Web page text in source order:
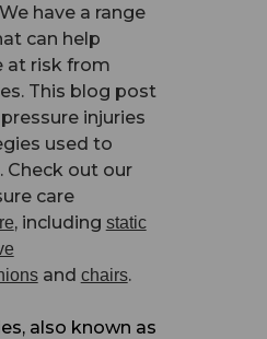
have a range
can help
at risk from
This blog post
injuries
used to
out our
care
, including static
and chairs.
also known as